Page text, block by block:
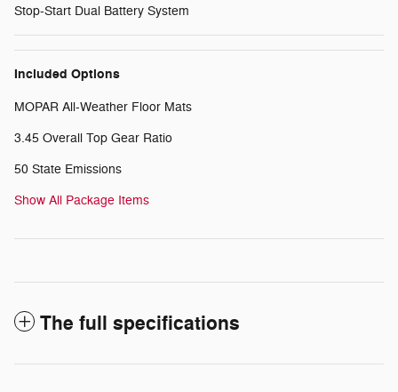
Stop-Start Dual Battery System
Included Options
MOPAR All-Weather Floor Mats
3.45 Overall Top Gear Ratio
50 State Emissions
Show All Package Items
The full specifications